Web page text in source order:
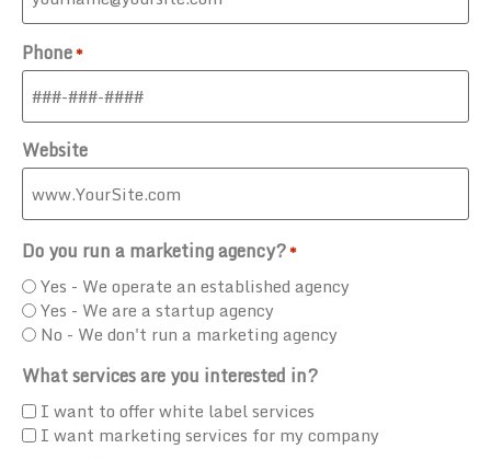
Phone*
Website
Do you run a marketing agency?*
Yes - We operate an established agency
Yes - We are a startup agency
No - We don't run a marketing agency
What services are you interested in?
I want to offer white label services
I want marketing services for my company